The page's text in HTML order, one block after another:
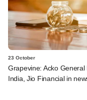
23 October
Grapevine: Acko
India, Jio Financial in